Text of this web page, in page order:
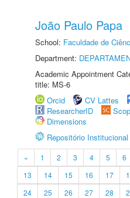
João Paulo Papa
School: Faculdade de
Department:
Academic Appointment
title: MS-6
Orcid
CV Lattes
ResearcherID
Dimensions
Repositório
« 1 2 3 4 5 6
13
14 15 16 17
24
25 26 27 28